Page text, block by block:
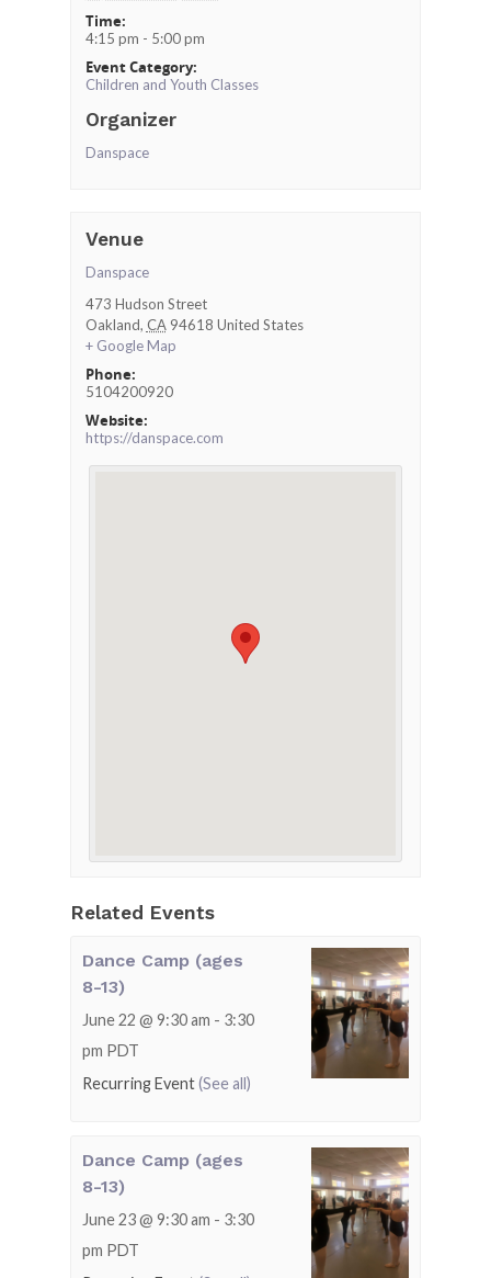
Time:
4:15 pm - 5:00 pm
Event Category:
Children and Youth Classes
Organizer
Danspace
Venue
Danspace
473 Hudson Street
Oakland, CA 94618 United States
+ Google Map
Phone:
5104200920
Website:
https://danspace.com
Related Events
Dance Camp (ages
8-13)
June 22 @ 9:30 am - 3:30
pm PDT
Recurring Event(See all)
Dance Camp (ages
8-13)
June 23 @ 9:30 am - 3:30
pm PDT